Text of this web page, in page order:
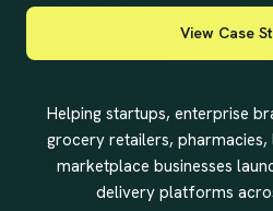
View Case
Helping startups, enterprise
grocery retailers,
marketplace businesses
delivery platforms